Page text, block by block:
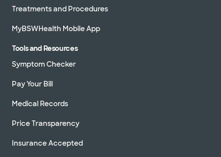
Treatments and Procedures
MyBSWHealth Mobile App
Tools and Resources
Symptom Checker
Pay Your Bill
Medical Records
Price Transparency
Insurance Accepted